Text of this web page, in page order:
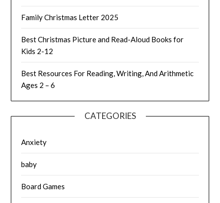
Family Christmas Letter 2025
Best Christmas Picture and Read-Aloud Books for
Kids 2-12
Best Resources For Reading, Writing, And Arithmetic
Ages 2 – 6
CATEGORIES
Anxiety
baby
Board Games